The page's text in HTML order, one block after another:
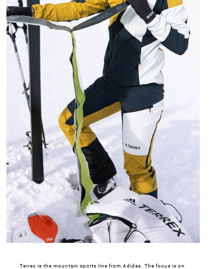
Terrex is the mountain sports line from Adidas. The focus is on